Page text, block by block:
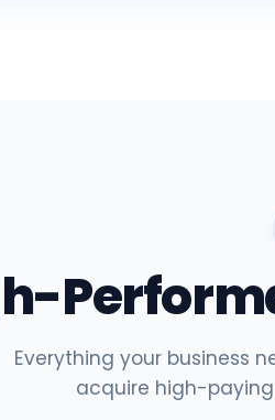
Everything your business
acquire high-